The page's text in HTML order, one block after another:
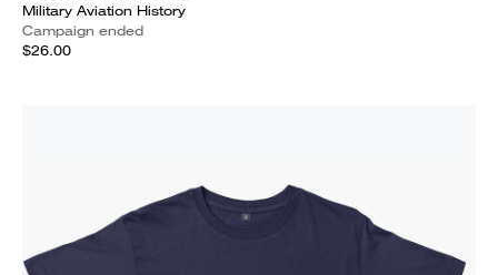
Military Aviation History
Campaign ended
$26.00